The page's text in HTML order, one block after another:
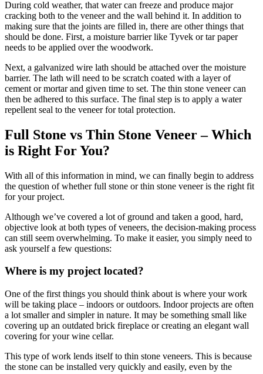
During cold weather, that water can freeze and produce major
cracking both to the veneer and the wall behind it. In addition to
making sure that the joints are filled in, there are other things that
should be done. First, a moisture barrier like Tyvek or tar paper
needs to be applied over the woodwork.
Next, a galvanized wire lath should be attached over the moisture
barrier. The lath will need to be scratch coated with a layer of
cement or mortar and given time to set. The thin stone veneer can
then be adhered to this surface. The final step is to apply a water
repellent seal to the veneer for total protection.
Full Stone vs Thin Stone Veneer – Which
is Right For You?
With all of this information in mind, we can finally begin to address
the question of whether full stone or thin stone veneer is the right fit
for your project.
Although we’ve covered a lot of ground and taken a good, hard,
objective look at both types of veneers, the decision-making process
can still seem overwhelming. To make it easier, you simply need to
ask yourself a few questions:
Where is my project located?
One of the first things you should think about is where your work
will be taking place – indoors or outdoors. Indoor projects are often
a lot smaller and simpler in nature. It may be something small like
covering up an outdated brick fireplace or creating an elegant wall
covering for your wine cellar.
This type of work lends itself to thin stone veneers. This is because
the stone can be installed very quickly and easily, even by the